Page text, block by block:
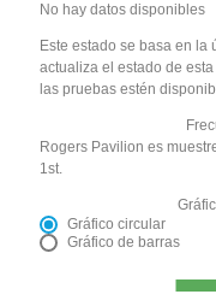
No hay datos disponibles
Este estado se basa en la
actualiza el estado de
las pruebas estén
Rogers Pavilion es
1st.
Gráfico circular
Gráfico de barras